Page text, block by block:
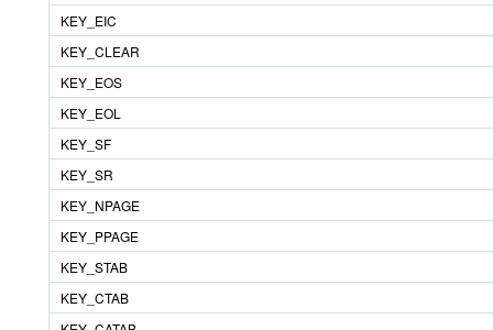
KEY_EIC
KEY_CLEAR
KEY_EOS
KEY_EOL
KEY_SF
KEY_SR
KEY_NPAGE
KEY_PPAGE
KEY_STAB
KEY_CTAB